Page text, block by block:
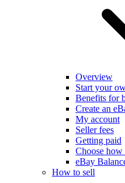
Overview
Start your
Benefits for
Create an
My account
Seller fees
Getting paid
Choose how
eBay
How to sell